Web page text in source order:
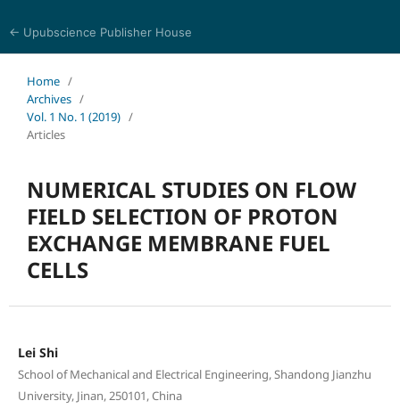
← Upubscience Publisher House
Home /
Archives /
Vol. 1 No. 1 (2019) /
Articles
NUMERICAL STUDIES ON FLOW
FIELD SELECTION OF PROTON
EXCHANGE MEMBRANE FUEL
CELLS
Lei Shi
School of Mechanical and Electrical Engineering, Shandong Jianzhu
University, Jinan, 250101, China